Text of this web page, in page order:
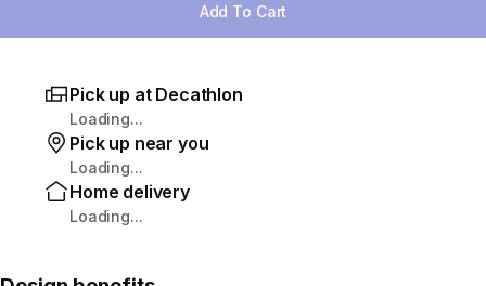
Add To Cart
Pick up at Decathlon
Loading...
Pick up near you
Loading...
Home delivery
Loading...